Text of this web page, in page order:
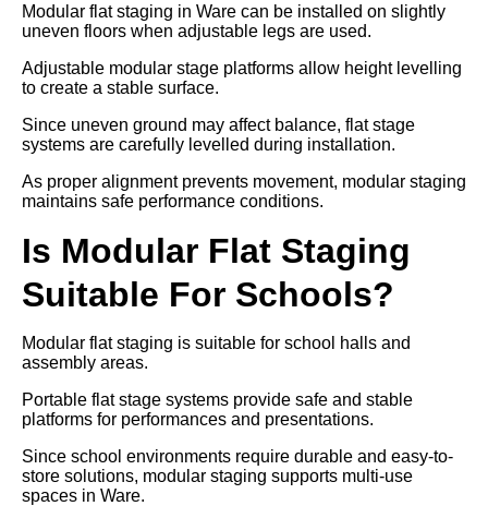
Modular flat staging in Ware can be installed on slightly
uneven floors when adjustable legs are used.
Adjustable modular stage platforms allow height levelling
to create a stable surface.
Since uneven ground may affect balance, flat stage
systems are carefully levelled during installation.
As proper alignment prevents movement, modular staging
maintains safe performance conditions.
Is Modular Flat Staging
Suitable For Schools?
Modular flat staging is suitable for school halls and
assembly areas.
Portable flat stage systems provide safe and stable
platforms for performances and presentations.
Since school environments require durable and easy-to-
store solutions, modular staging supports multi-use
spaces in Ware.